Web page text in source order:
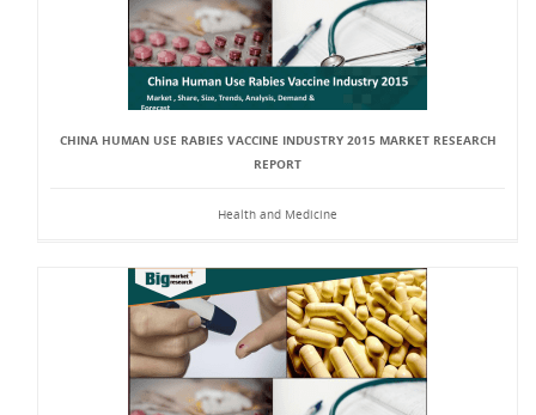
CHINA HUMAN USE RABIES VACCINE INDUSTRY 2015 MARKET RESEARCH
REPORT
Health and Medicine